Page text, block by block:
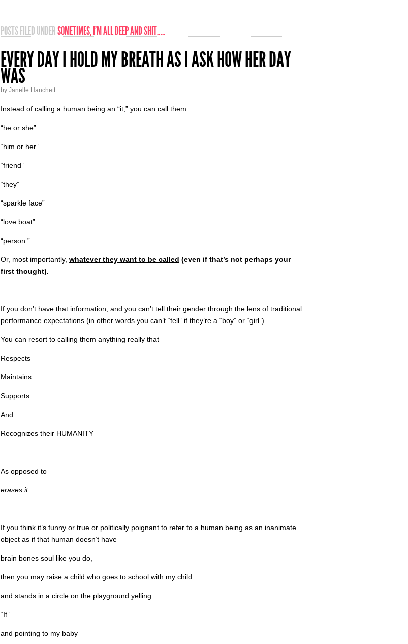
POSTS FILED UNDERSOMETIMES, I’M ALL DEEP AND SHIT…..
EVERY DAY I HOLD MY BREATH AS I ASK HOW HER DAY
WAS
by Janelle Hanchett
Instead of calling a human being an “it,” you can call them
“he or she”
“him or her”
“friend”
“they”
“sparkle face”
“love boat”
“person.”
Or, most importantly, whatever they want to be called (even if that’s not perhaps your
first thought).
If you don’t have that information, and you can’t tell their gender through the lens of traditional
performance expectations (in other words you can’t “tell” if they’re a “boy” or “girl”)
You can resort to calling them anything really that
Respects
Maintains
Supports
And
Recognizes their HUMANITY
As opposed to
erases it.
If you think it’s funny or true or politically poignant to refer to a human being as an inanimate
object as if that human doesn’t have
brain bones soul like you do,
then you may raise a child who goes to school with my child
and stands in a circle on the playground yelling
“It”
and pointing to my baby